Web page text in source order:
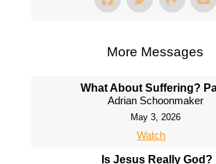
More Messages
What About Suffering?
Adrian Schoonmaker
May 3, 2026
Watch
Is Jesus Really God?